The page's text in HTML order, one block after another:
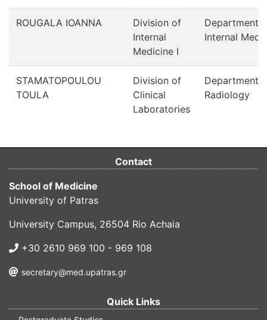
ROUGALA IOANNA
Division of
Internal
Medicine Ι
Department
Internal
STAMATOPOULOU
TOULA
Division of
Clinical
Laboratories
Department
Radiology
Contact
School of Medicine
University of Patras
University Campus, 26504 Rio Achaia
+30 2610 969 100 - 969 108
secretary@med.upatras.gr
Quick Links